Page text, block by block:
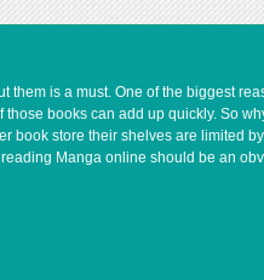
is a must. One of the biggest
books can add up quickly. So
store their shelves are limited
Manga online should be an